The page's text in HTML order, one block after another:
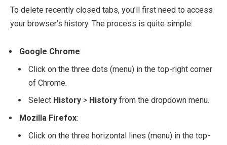
To delete recently closed tabs, you’ll first need to access
your browser’s history. The process is quite simple:
Google Chrome:
Click on the three dots (menu) in the top-right corner
of Chrome.
Select History > History from the dropdown menu.
Mozilla Firefox:
Click on the three horizontal lines (menu) in the top-